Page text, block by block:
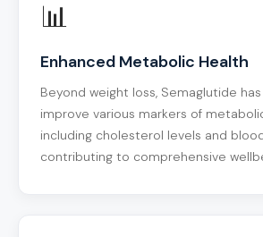
📊
Enhanced Metabolic Health
Beyond weight loss, Semaglutide
improve various markers of
including cholesterol levels and
contributing to comprehensive